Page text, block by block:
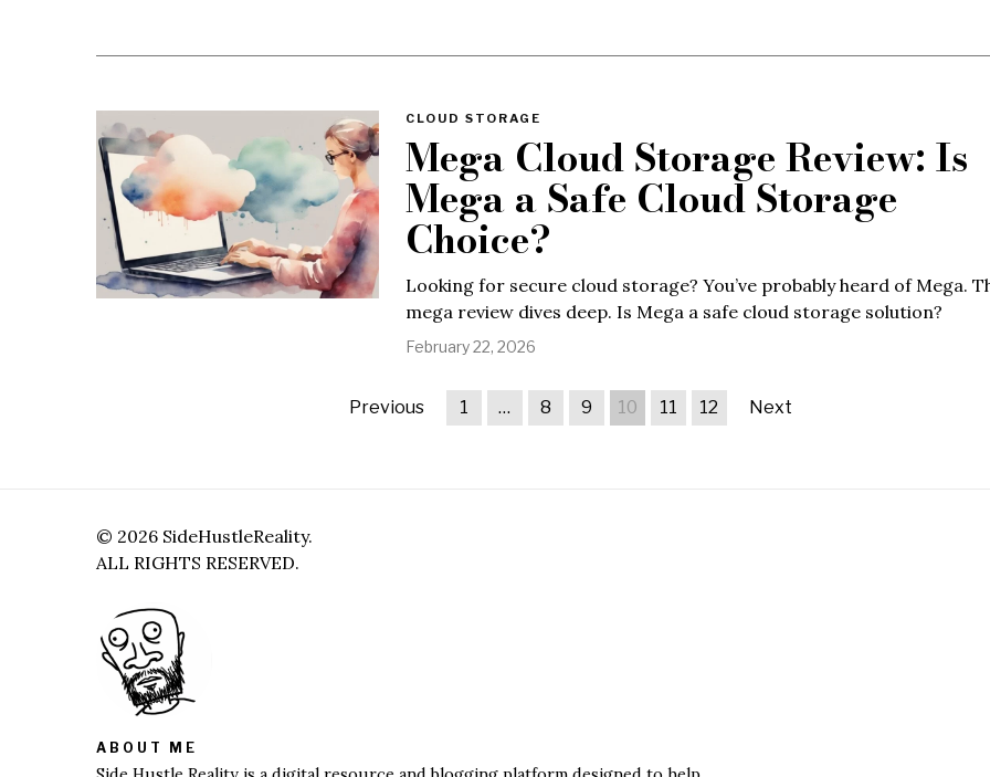
CLOUD STORAGE
Mega Cloud Storage Review: Is
Mega a Safe Cloud Storage
Choice?
Looking for secure cloud storage? You’ve probably heard of Mega.
mega review dives deep. Is Mega a safe cloud storage solution?
February 22, 2026
Previous 1 … 8 9 10 11 12 Next
© 2026 SideHustleReality.
ALL RIGHTS RESERVED.
ABOUT ME